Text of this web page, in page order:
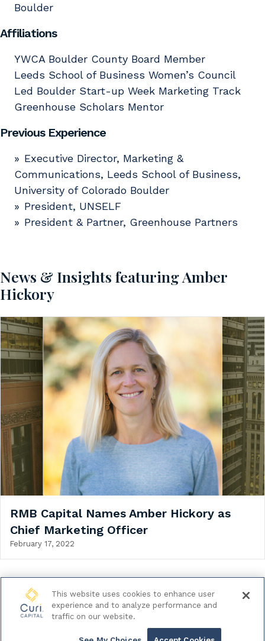
Boulder
Affiliations
YWCA Boulder County Board Member
Leeds School of Business Women’s Council
Led Boulder Start-up Week Marketing Track
Greenhouse Scholars Mentor
Previous Experience
Executive Director, Marketing &
Communications, Leeds School of Business,
University of Colorado Boulder
President, UNSELF
President & Partner, Greenhouse Partners
News & Insights featuring Amber
Hickory
RMB Capital Names Amber Hickory as
Chief Marketing Officer
February 17, 2022
© 2026 Curi Capital LLC. All Rights Reserved.
Data Privacy Policy
This website uses cookies to enhance user
experience and to analyze performance and
traffic on our website.